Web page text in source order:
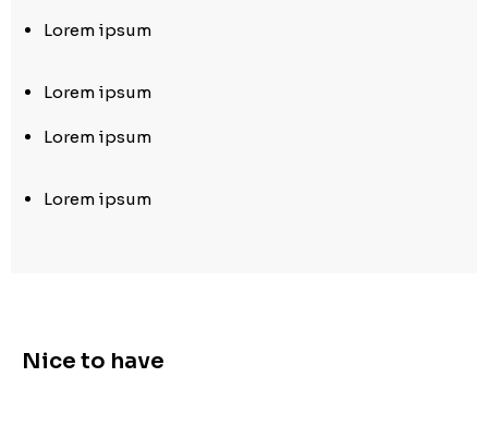
Lorem ipsum
Lorem ipsum
Lorem ipsum
Lorem ipsum
Nice to have